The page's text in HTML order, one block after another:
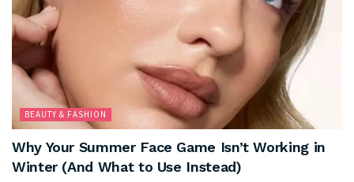
BEAUTY & FASHION
Why Your Summer Face Game Isn’t Working in
Winter (And What to Use Instead)